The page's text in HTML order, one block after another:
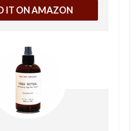
IT ON AMAZON